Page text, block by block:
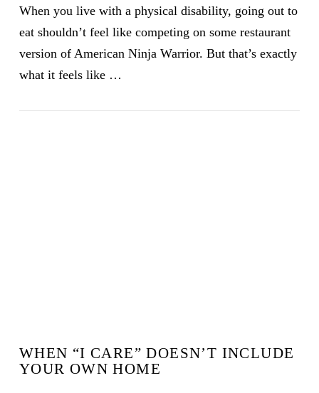
When you live with a physical disability, going out to
eat shouldn’t feel like competing on some restaurant
version of American Ninja Warrior. But that’s exactly
what it feels like …
WHEN “I CARE” DOESN’T INCLUDE
YOUR OWN HOME